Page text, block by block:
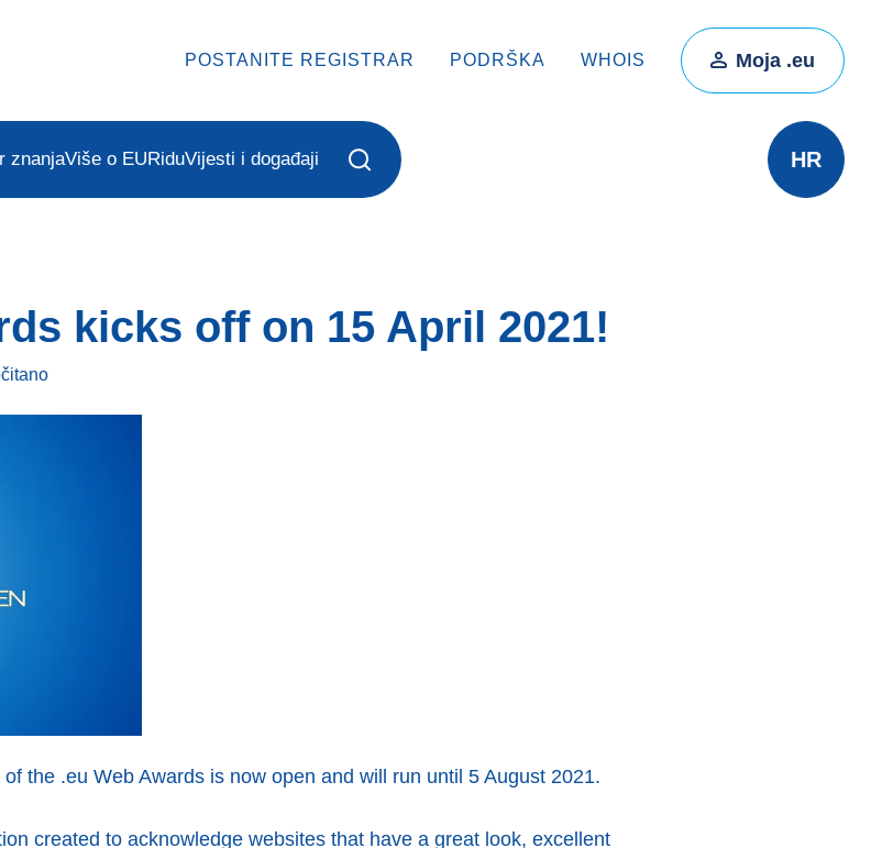
POSTANITE REGISTRAR PODRŠKA WHOIS Moja .eu
znanjaViše o EURiduVijesti i događaji HR
kicks off on 15 April 2021!
the .eu Web Awards is now open and will run until 5 August 2021.
created to acknowledge websites that have a great look, excellent